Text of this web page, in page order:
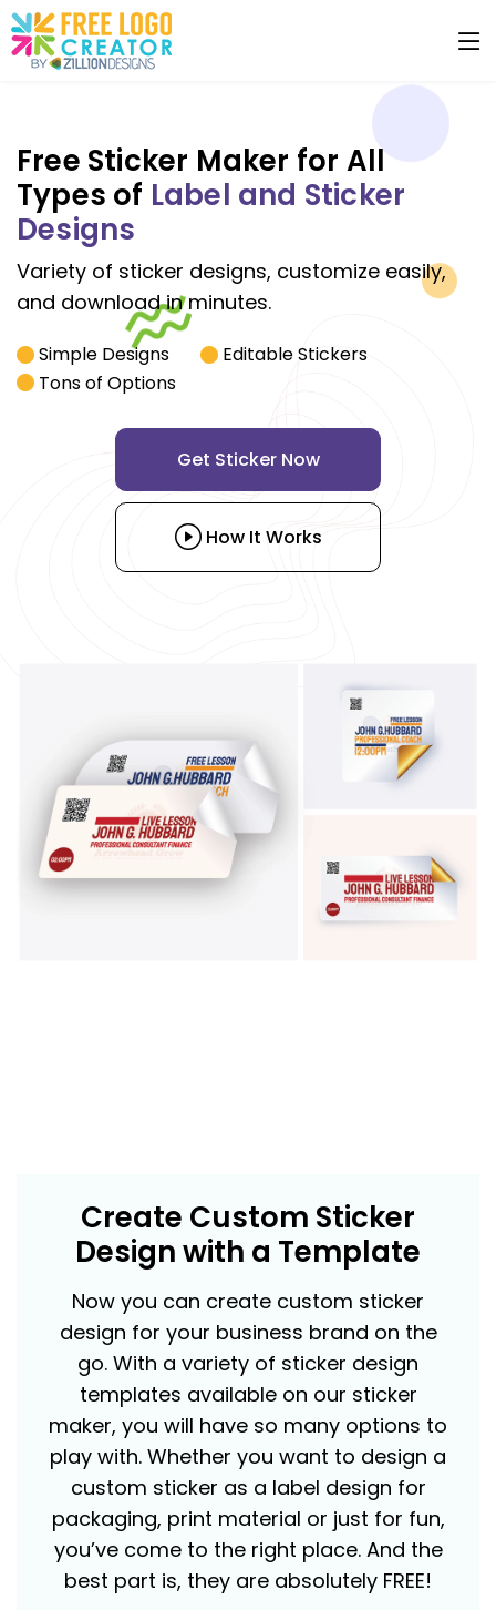
Free Sticker Maker for All
Types of Label and Sticker
Designs
Variety of sticker designs, customize easily,
and download in minutes.
Simple Designs
Editable Stickers
Tons of Options
Get Sticker Now
How It Works
Create Custom Sticker
Design with a Template
Now you can create custom sticker
design for your business brand on the
go. With a variety of sticker design
templates available on our sticker
maker, you will have so many options to
play with. Whether you want to design a
custom sticker as a label design for
packaging, print material or just for fun,
you’ve come to the right place. And the
best part is, they are absolutely FREE!